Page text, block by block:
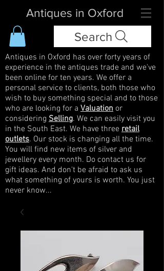
Antiques in Oxford
Search
Antiques in Oxford has over forty years of
experience in the antiques trade and we've
been online for ten years. We offer a
personal service to clients, both those who
wish to buy something special and to those
who are looking for a Valuation or
considering Selling. We can easily visit you
in the South East. We have three retail
outlets. Our stock is changing all the time.
You will find new items of silver and
jewellery every month. Do contact us for
gift ideas. And don't be afraid to ask us
what something of yours is worth. You just
never know...